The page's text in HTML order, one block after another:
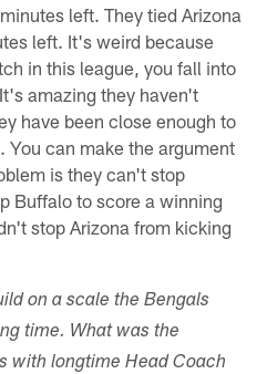
left. They tied Arizona
left. It's weird because
in this league, you fall into
amazing they haven't
have been close enough to
You can make the argument
is they can't stop
Buffalo to score a winning
stop Arizona from kicking
on a scale the Bengals
time. What was the
with longtime Head Coach